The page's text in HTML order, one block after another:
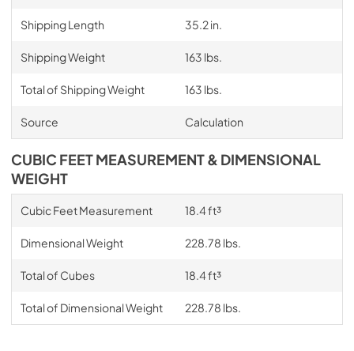
Shipping Length 35.2 in.
Shipping Weight 163 lbs.
Total of Shipping Weight 163 lbs.
Source Calculation
CUBIC FEET MEASUREMENT & DIMENSIONAL
WEIGHT
Cubic Feet Measurement 18.4 ft³
Dimensional Weight 228.78 lbs.
Total of Cubes 18.4 ft³
Total of Dimensional Weight 228.78 lbs.